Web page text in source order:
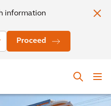
information
Proceed